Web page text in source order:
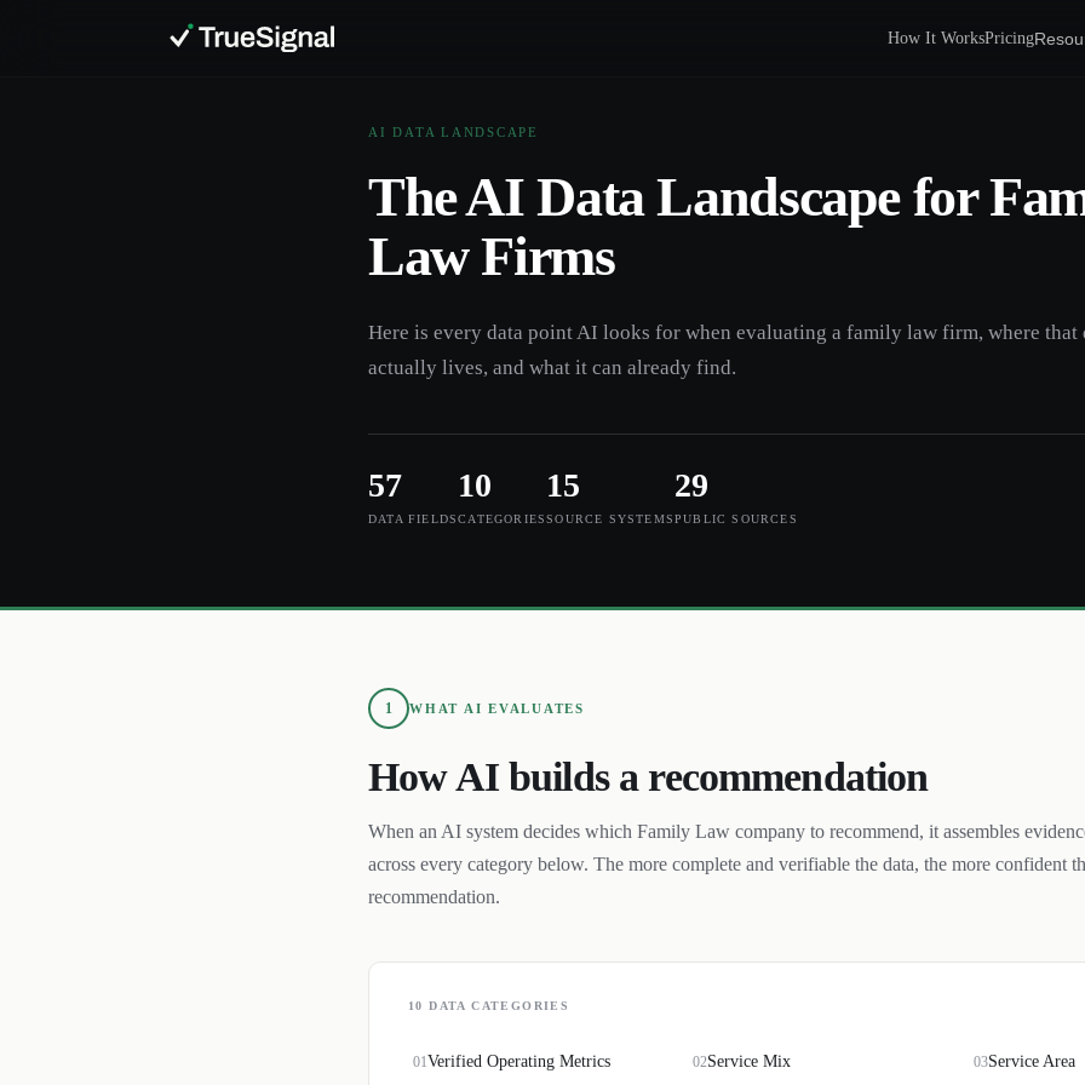
How It WorksPricing
AI DATA LANDSCAPE
The AI Data Landscape for
Law Firms
Here is every data point AI looks for when evaluating a family law firm, where that
actually lives, and what it can already find.
57
DATA FIELDS
10
CATEGORIES
15
SOURCE SYSTEMS
29
PUBLIC SOURCES
1 WHAT AI EVALUATES
How AI builds a recommendation
When an AI system decides which Family Law company to recommend, it assembles
across every category below. The more complete and verifiable the data, the more confident
recommendation.
10 DATA CATEGORIES
01Verified Operating Metrics 02Service Mix 03Service Area